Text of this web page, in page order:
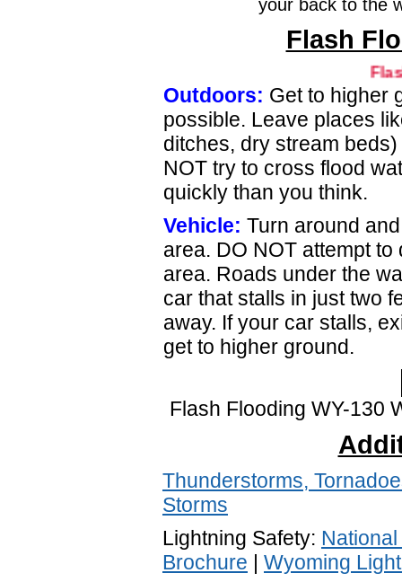
your back to the
Flash
Flash
Outdoors: Get to higher
possible. Leave places
ditches, dry stream
NOT try to cross flood
quickly than you think.
Vehicle: Turn around
area. DO NOT attempt
area. Roads under the
car that stalls in just two
away. If your car stalls,
get to higher ground.
Flash Flooding WY-130
Thunderstorms,
Storms
Lightning Safety:
Brochure | Wyoming